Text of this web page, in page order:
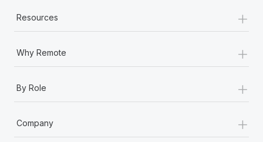
Resources +
Why Remote +
By Role +
Company +